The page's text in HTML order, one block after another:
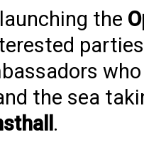
the
the sea
.